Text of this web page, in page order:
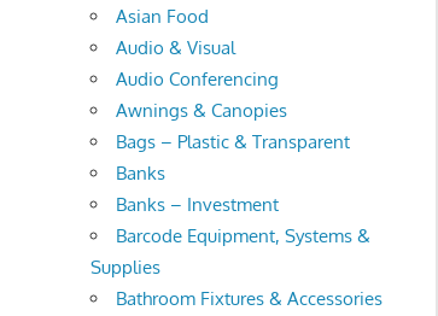
Asian Food
Audio & Visual
Audio Conferencing
Awnings & Canopies
Bags – Plastic & Transparent
Banks
Banks – Investment
Barcode Equipment, Systems &
Supplies
Bathroom Fixtures & Accessories